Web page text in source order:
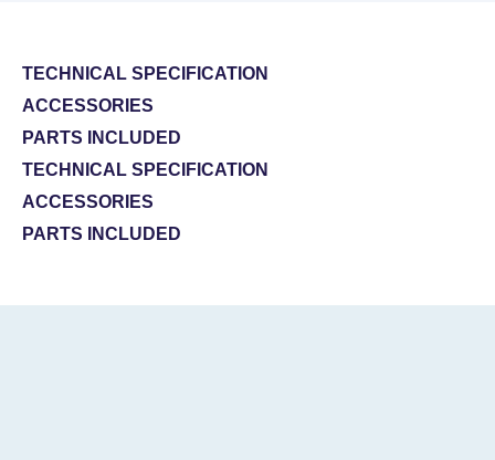
TECHNICAL SPECIFICATION
ACCESSORIES
PARTS INCLUDED
TECHNICAL SPECIFICATION
ACCESSORIES
PARTS INCLUDED